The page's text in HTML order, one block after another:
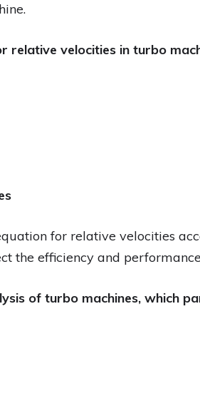
relative velocities in turbo
for relative velocities
the efficiency and
of turbo machines, which